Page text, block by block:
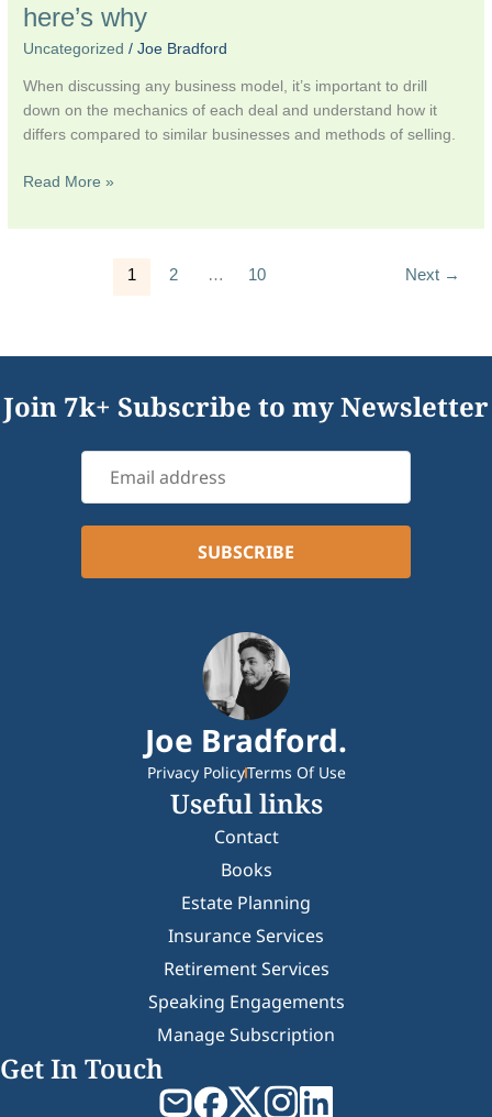
here’s why
Uncategorized /Joe Bradford
When discussing any business model, it’s important to drill
down on the mechanics of each deal and understand how it
differs compared to similar businesses and methods of selling.
Read More »
1 2 … 10 Next →
Join 7k+ Subscribe to my Newsletter
Joe Bradford.
Privacy PolicyTerms Of Use
Useful links
Contact
Books
Estate Planning
Insurance Services
Retirement Services
Speaking Engagements
Manage Subscription
Get In Touch